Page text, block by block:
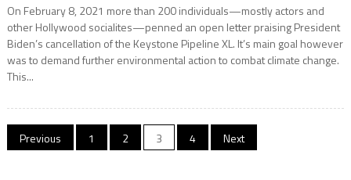
On February 8, 2021 more than 200 individuals—mostly actors and
other Hollywood socialites—penned an open letter praising President
Biden’s cancellation of the Keystone Pipeline XL. It’s main goal however
was to demand further environmental action to combat climate change.
This...
Posts
Previous 1 2 3 4 Next